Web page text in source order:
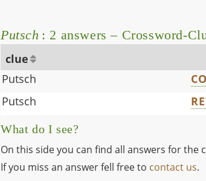
Putsch : 2 answers – Crossword-
clue
Putsch
Putsch
What do I see?
On this side you can find all answers for the
If you miss an answer fell free to contact us.